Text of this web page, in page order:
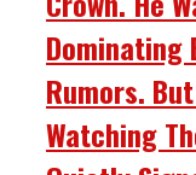
Dominating
Rumors.
Watching